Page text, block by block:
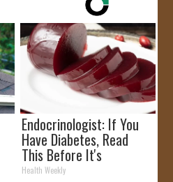
Endocrinologist: If You
Have Diabetes, Read
This Before It's
Removed!
Health Weekly